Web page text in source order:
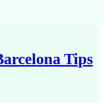
Tips